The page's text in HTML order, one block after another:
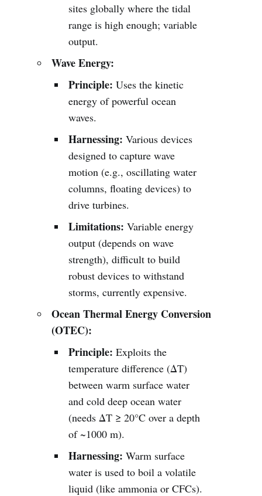
sites globally where the tidal
range is high enough; variable
output.
Wave Energy:
Principle: Uses the kinetic
energy of powerful ocean
waves.
Harnessing: Various devices
designed to capture wave
motion (e.g., oscillating water
columns, floating devices) to
drive turbines.
Limitations: Variable energy
output (depends on wave
strength), difficult to build
robust devices to withstand
storms, currently expensive.
Ocean Thermal Energy Conversion
(OTEC):
Principle: Exploits the
temperature difference (ΔT)
between warm surface water
and cold deep ocean water
(needs ΔT ≥ 20°C over a depth
of ~1000 m).
Harnessing: Warm surface
water is used to boil a volatile
liquid (like ammonia or CFCs).